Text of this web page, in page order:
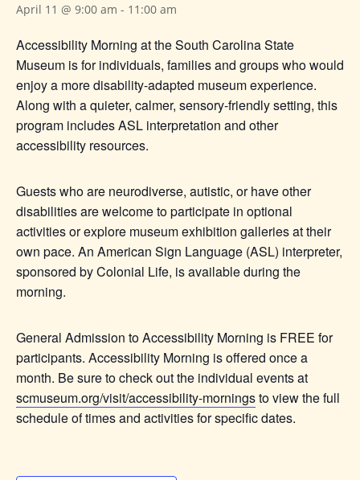
April 11 @ 9:00 am - 11:00 am
Accessibility Morning at the South Carolina State
Museum is for individuals, families and groups who would
enjoy a more disability-adapted museum experience.
Along with a quieter, calmer, sensory-friendly setting, this
program includes ASL interpretation and other
accessibility resources.
Guests who are neurodiverse, autistic, or have other
disabilities are welcome to participate in optional
activities or explore museum exhibition galleries at their
own pace. An American Sign Language (ASL) interpreter,
sponsored by Colonial Life, is available during the
morning.
General Admission to Accessibility Morning is FREE for
participants. Accessibility Morning is offered once a
month. Be sure to check out the individual events at
scmuseum.org/visit/accessibility-morningsto view the full
schedule of times and activities for specific dates.